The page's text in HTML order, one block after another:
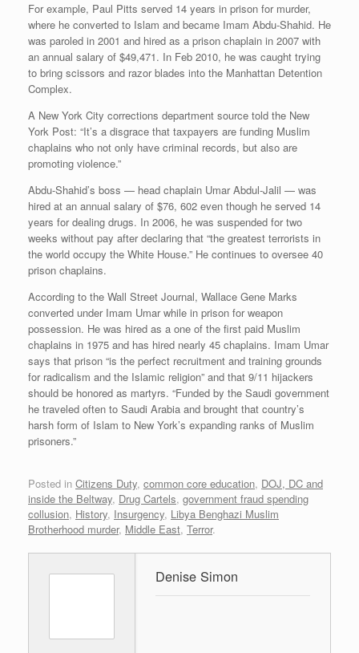
For example, Paul Pitts served 14 years in prison for murder,
where he converted to Islam and became Imam Abdu-Shahid. He
was paroled in 2001 and hired as a prison chaplain in 2007 with
an annual salary of $49,471. In Feb 2010, he was caught trying
to bring scissors and razor blades into the Manhattan Detention
Complex.
A New York City corrections department source told the New
York Post: “It’s a disgrace that taxpayers are funding Muslim
chaplains who not only have criminal records, but also are
promoting violence.”
Abdu-Shahid’s boss — head chaplain Umar Abdul-Jalil — was
hired at an annual salary of $76, 602 even though he served 14
years for dealing drugs. In 2006, he was suspended for two
weeks without pay after declaring that “the greatest terrorists in
the world occupy the White House.” He continues to oversee 40
prison chaplains.
According to the Wall Street Journal, Wallace Gene Marks
converted under Imam Umar while in prison for weapon
possession. He was hired as a one of the first paid Muslim
chaplains in 1975 and has hired nearly 45 chaplains. Imam Umar
says that prison “is the perfect recruitment and training grounds
for radicalism and the Islamic religion” and that 9/11 hijackers
should be honored as martyrs. “Funded by the Saudi government
he traveled often to Saudi Arabia and brought that country’s
harsh form of Islam to New York’s expanding ranks of Muslim
prisoners.”
Posted in Citizens Duty, common core education, DOJ, DC and
inside the Beltway, Drug Cartels, government fraud spending
collusion, History, Insurgency, Libya Benghazi Muslim
Brotherhood murder, Middle East, Terror.
Denise Simon